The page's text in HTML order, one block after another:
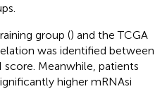
group () and the TCGA
was identified between
score. Meanwhile, patients
higher mRNAsi